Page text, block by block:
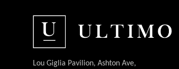
Lou Giglia Pavilion, Ashton Ave,